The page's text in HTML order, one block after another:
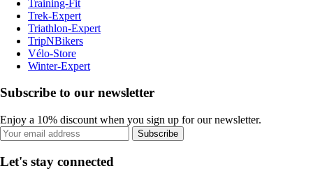
Training-Fit
Trek-Expert
Triathlon-Expert
TripNBikers
Vélo-Store
Winter-Expert
Subscribe to our newsletter
Enjoy a 10% discount when you sign up for our newsletter.
Subscribe
Let's stay connected